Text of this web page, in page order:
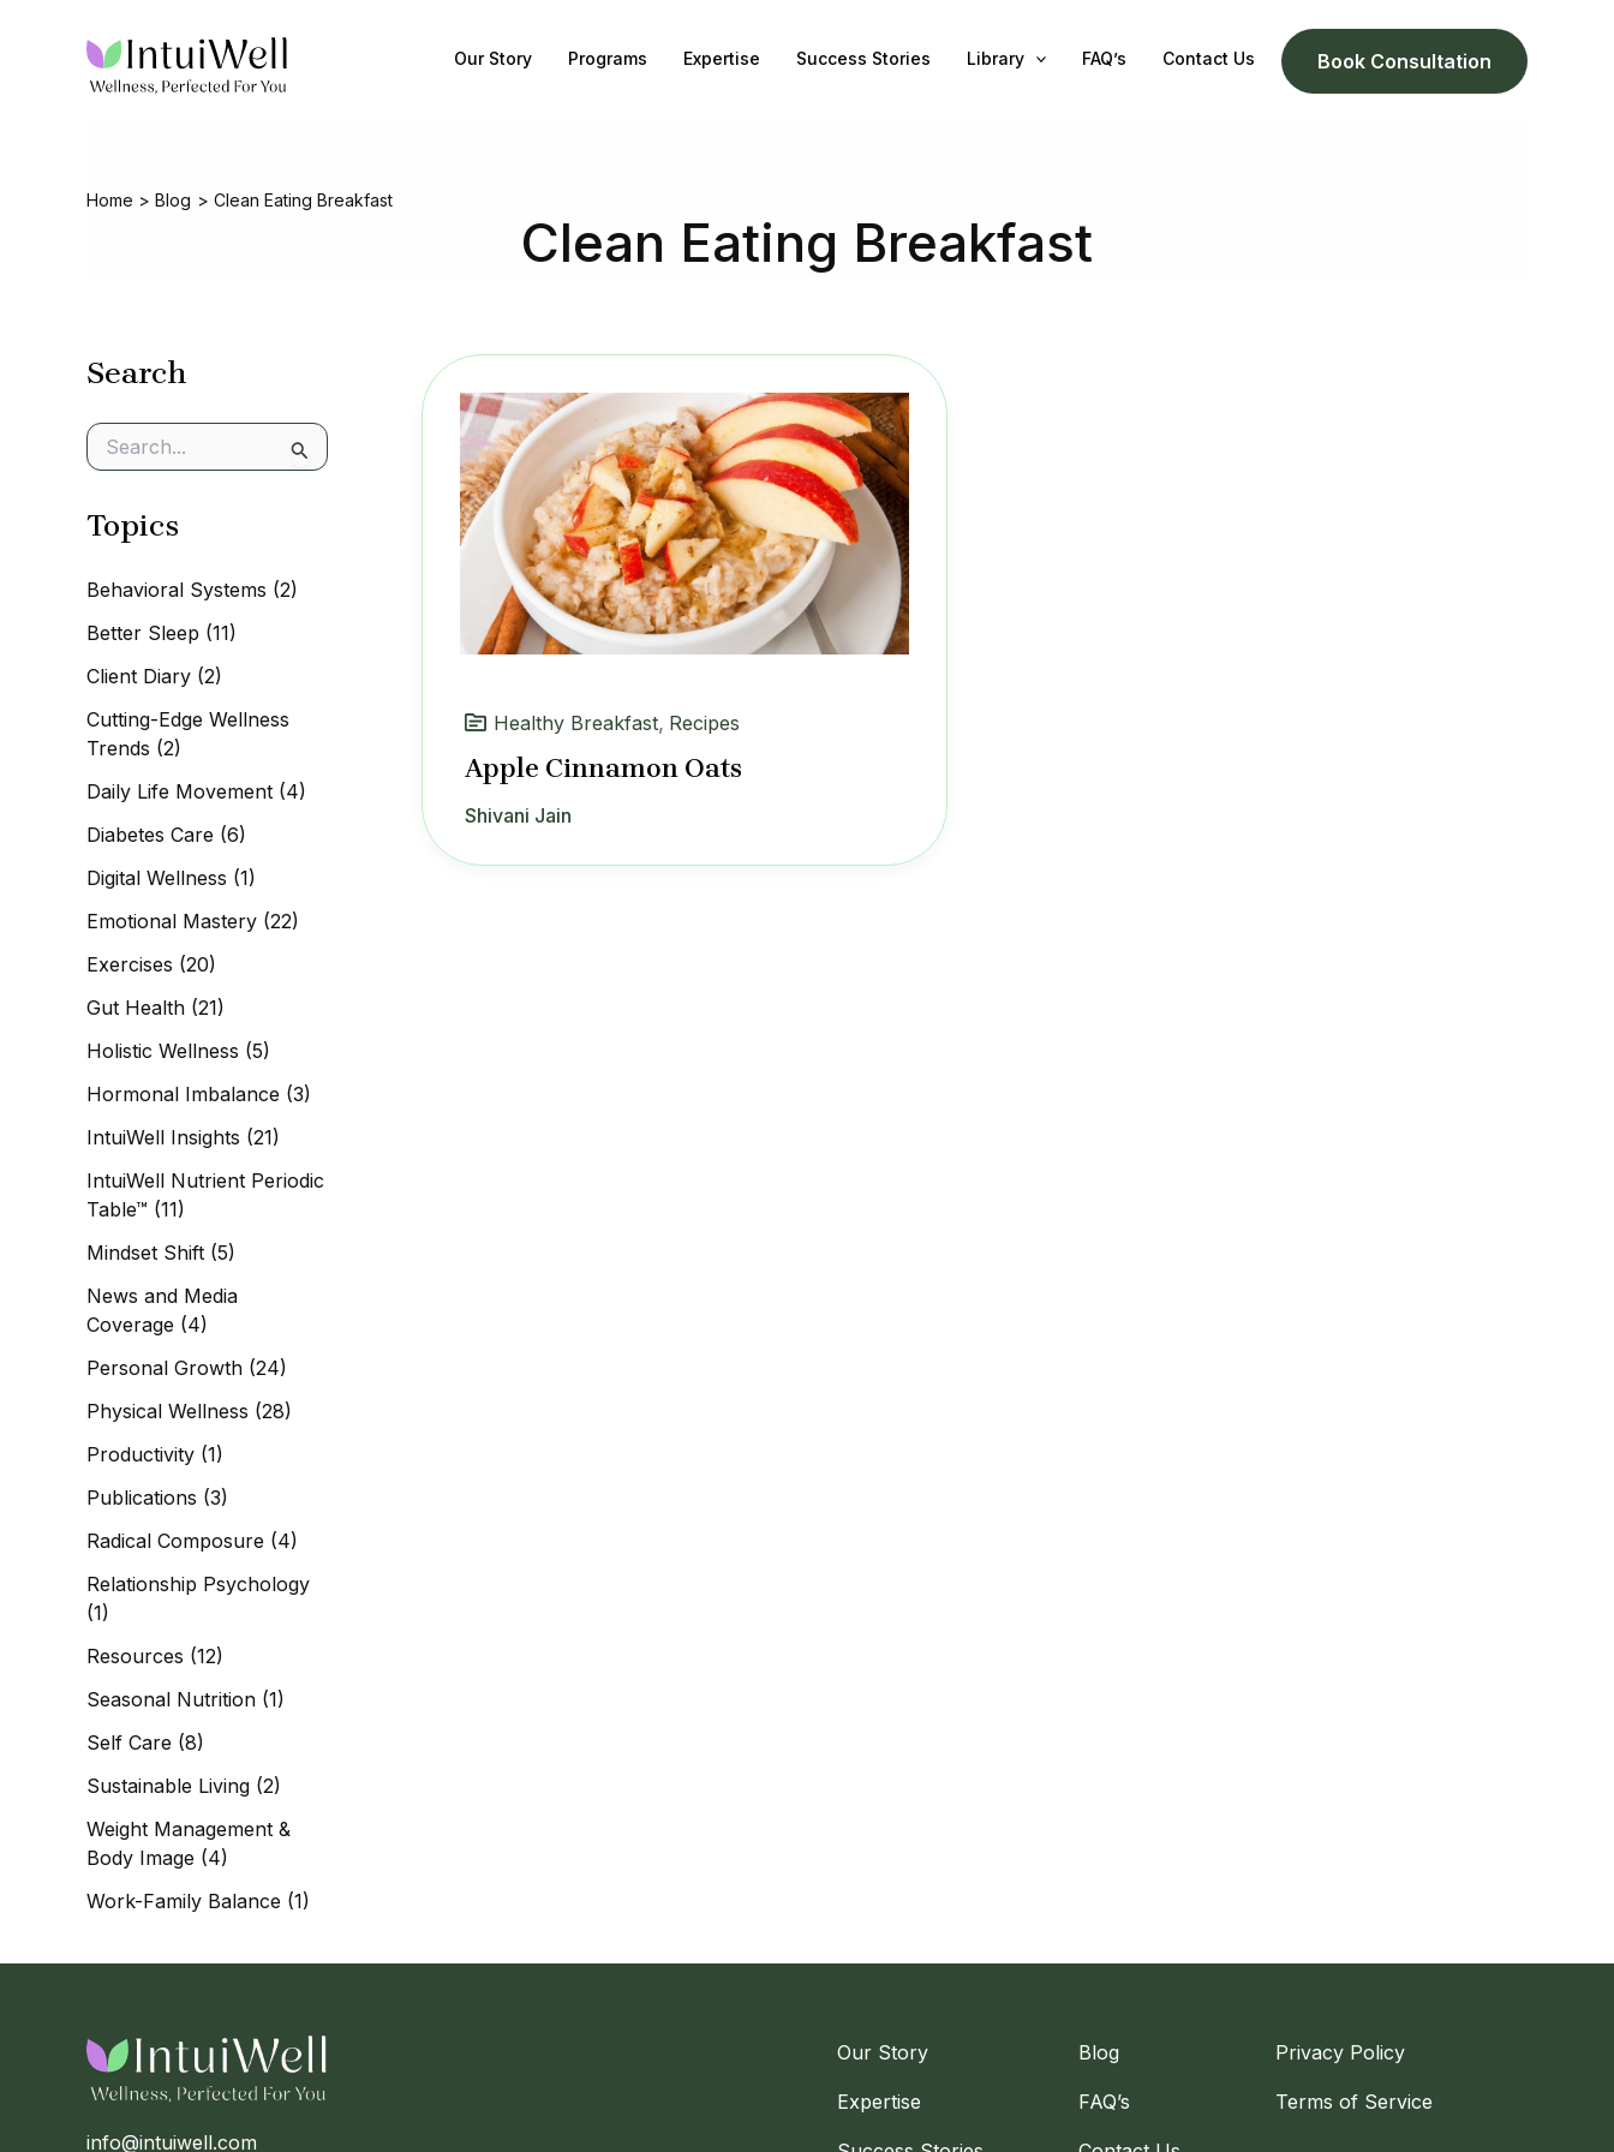
Our Story Programs Expertise Success Stories Library FAQ’s Contact Us Book Consultation
Home Blog Clean Eating Breakfast
Clean Eating Breakfast
Search
e
r
f
r
Topics
Behavioral Systems (2)
Better Sleep (11)
Client Diary (2)
Cutting-Edge Wellness
Trends (2)
Daily Life Movement (4)
Diabetes Care (6)
Digital Wellness (1)
Emotional Mastery (22)
Exercises (20)
Gut Health (21)
Holistic Wellness (5)
Hormonal Imbalance (3)
IntuiWell Insights (21)
IntuiWell Nutrient Periodic
Table™ (11)
Mindset Shift (5)
News and Media
Coverage (4)
Personal Growth (24)
Physical Wellness (28)
Productivity (1)
Publications (3)
Radical Composure (4)
Relationship Psychology
(1)
Resources (12)
Seasonal Nutrition (1)
Self Care (8)
Sustainable Living (2)
Weight Management &
Body Image (4)
Work-Family Balance (1)
Healthy Breakfast, Recipes
Apple Cinnamon Oats
Shivani Jain
info@intuiwell.com
Our Story Blog Privacy Policy
Expertise FAQ’s Terms of Service